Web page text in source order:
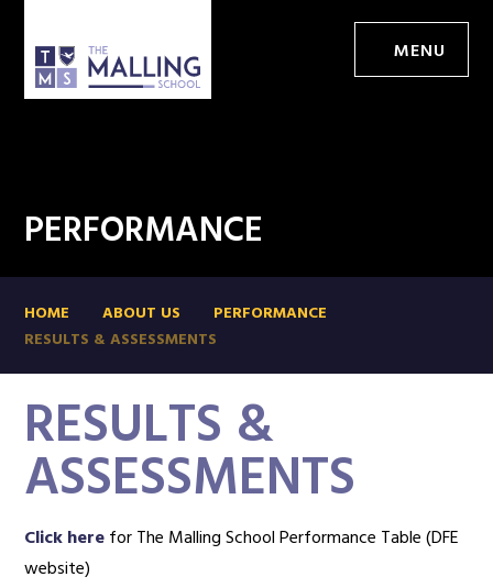
MENU
PERFORMANCE
HOME ABOUT US
PERFORMANCE
RESULTS & ASSESSMENTS
RESULTS &
ASSESSMENTS
Click herefor The Malling School Performance Table (DFE
website)